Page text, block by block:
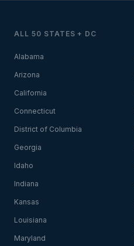
ALL 50 STATES + DC
Alabama
Arizona
California
Connecticut
District of Columbia
Georgia
Idaho
Indiana
Kansas
Louisiana
Maryland